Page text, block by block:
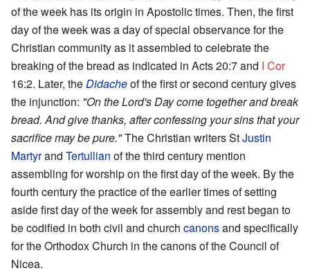
of the week has its origin in Apostolic times. Then, the first
day of the week was a day of special observance for the
Christian community as it assembled to celebrate the
breaking of the bread as indicated in Acts 20:7 and I Cor
16:2. Later, theDidacheof the first or second century gives
the injunction: "On the Lord's Day come together and break
bread. And give thanks, after confessing your sins that your
sacrifice may be pure."The Christian writers StJustin
Martyrand Tertullian of the third century mention
assembling for worship on the first day of the week. By the
fourth century the practice of the earlier times of setting
aside first day of the week for assembly and rest began to
be codified in both civil and church canonsand specifically
for the Orthodox Church in the canons of the Council of
Nicea.